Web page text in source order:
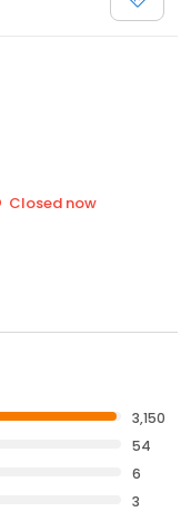
Closed now
3,150
54
6
3